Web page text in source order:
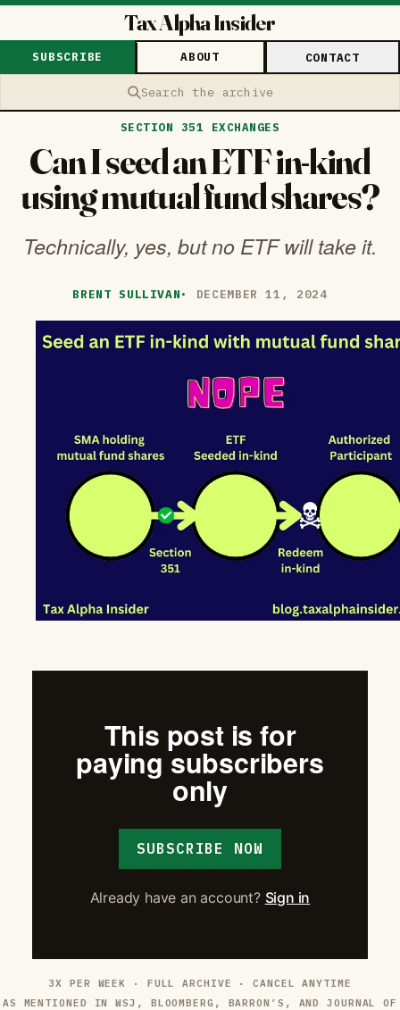
Tax Alpha Insider
Search the archive
SUBSCRIBE ABOUT CONTACT
SECTION 351 EXCHANGES
Can I seed an ETF in-kind
using mutual fund shares?
Technically, yes, but no ETF will take it.
BRENT SULLIVAN· DECEMBER 11, 2024
This post is for
paying subscribers
only
SUBSCRIBE NOW
Already have an account? Sign in
3X PER WEEK · FULL ARCHIVE · CANCEL ANYTIME
AS MENTIONED IN WSJ, BLOOMBERG, BARRON’S, AND JOURNAL OF